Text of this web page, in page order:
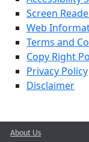
Screen
Web
Terms and
Copy Right
Privacy Policy
Disclaimer
About Us